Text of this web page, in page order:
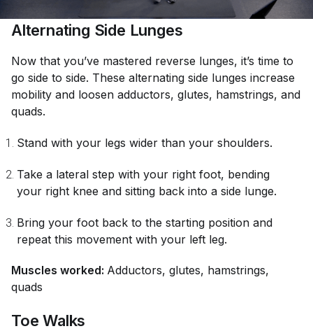
Alternating Side Lunges
Now that you’ve mastered reverse lunges, it’s time to
go side to side. These alternating side lunges increase
mobility and loosen adductors, glutes, hamstrings, and
quads.
Stand with your legs wider than your shoulders.
Take a lateral step with your right foot, bending
your right knee and sitting back into a side lunge.
Bring your foot back to the starting position and
repeat this movement with your left leg.
Muscles worked: Adductors, glutes, hamstrings,
quads
Toe Walks